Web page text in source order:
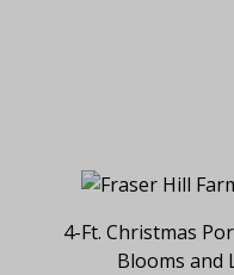
4-Ft. Christmas
Blooms and